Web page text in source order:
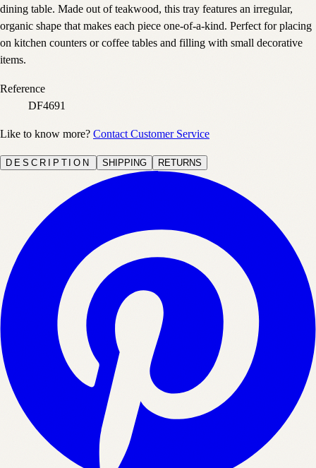
dining table. Made out of teakwood, this tray features an irregular,
organic shape that makes each piece one-of-a-kind. Perfect for placing
on kitchen counters or coffee tables and filling with small decorative
items.
Reference
DF4691
Like to know more? Contact Customer Service
DESCRIPTION SHIPPING RETURNS